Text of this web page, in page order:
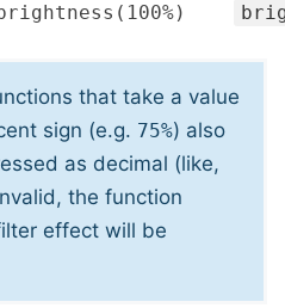
that take a value
sign (e.g. 75%) also
as decimal (like,
the function
effect will be